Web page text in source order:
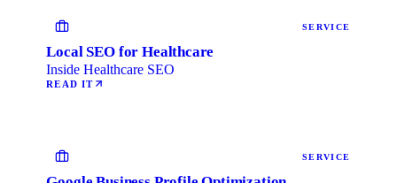
SERVICE
Local SEO for Healthcare
Inside Healthcare SEO
READ IT
SERVICE